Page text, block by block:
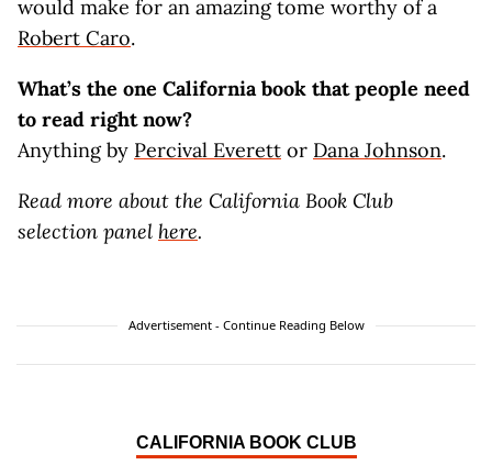
would make for an amazing tome worthy of a
Robert Caro.
What’s the one California book that people need
to read right now?
Anything by Percival Everett or Dana Johnson.
Read more about the California Book Club
selection panel here.
Advertisement - Continue Reading Below
CALIFORNIA BOOK CLUB